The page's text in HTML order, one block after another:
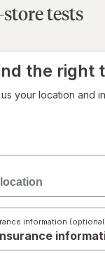
tests
the right
your location and
information